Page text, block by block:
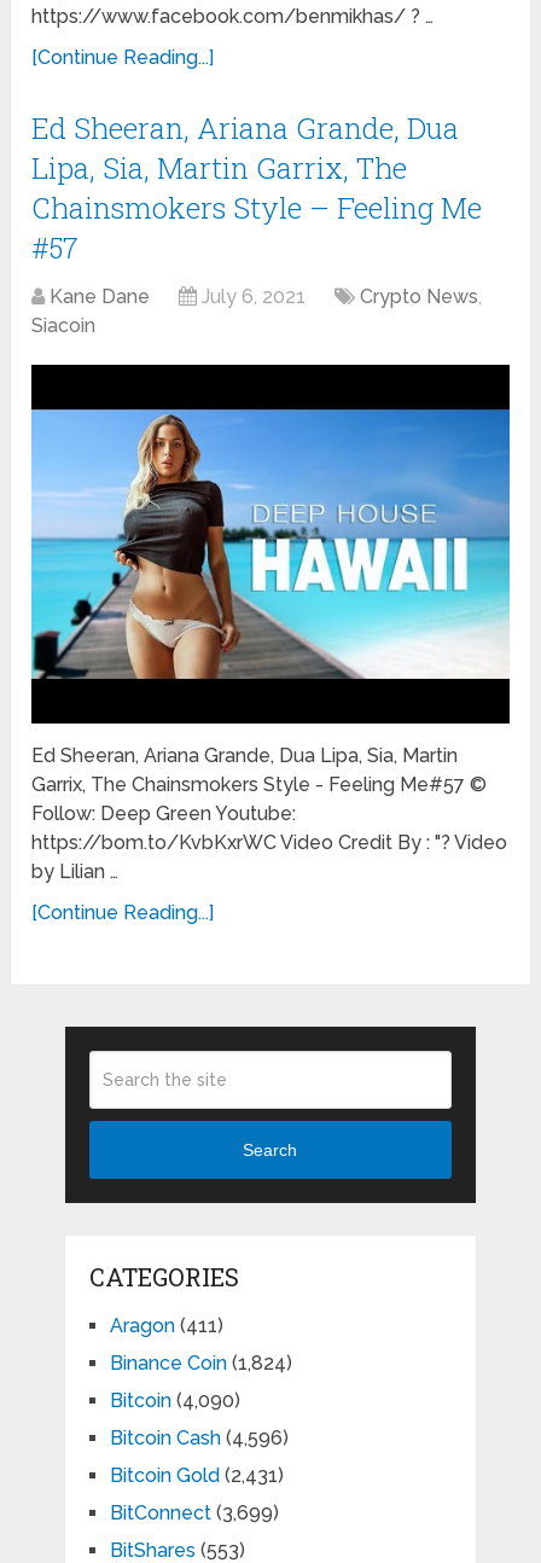
https://www.facebook.com/benmikhas/ ? …
[Continue Reading...]
Ed Sheeran, Ariana Grande, Dua
Lipa, Sia, Martin Garrix, The
Chainsmokers Style – Feeling Me
#57
Kane Dane July 6, 2021 Crypto News,
Siacoin
Ed Sheeran, Ariana Grande, Dua Lipa, Sia, Martin
Garrix, The Chainsmokers Style - Feeling Me#57 ©
Follow: Deep Green Youtube:
https://bom.to/KvbKxrWC Video Credit By : "? Video
by Lilian …
[Continue Reading...]
Search
CATEGORIES
Aragon(411)
Binance Coin(1,824)
Bitcoin(4,090)
Bitcoin Cash(4,596)
Bitcoin Gold(2,431)
BitConnect(3,699)
BitShares (553)